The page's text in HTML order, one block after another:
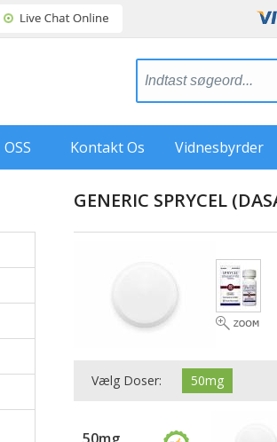
OSS Kontakt Os Vidnesbyrder
GENERIC SPRYCEL
Vælg Doser: 50mg